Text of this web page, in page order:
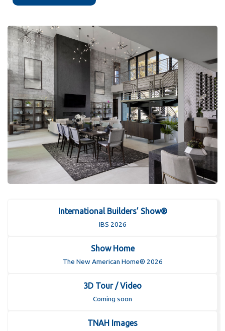
International Builders’ Show®
IBS 2026
Show Home
The New American Home® 2026
3D Tour / Video
Coming soon
TNAH Images